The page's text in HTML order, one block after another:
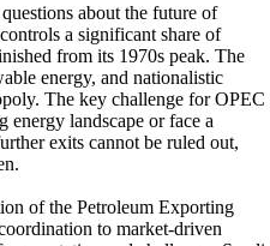
about the future of
a significant share of
from its 1970s peak. The
energy, and nationalistic
The key challenge for OPEC
energy landscape or face a
exits cannot be ruled out,
of the Petroleum Exporting
to market-driven